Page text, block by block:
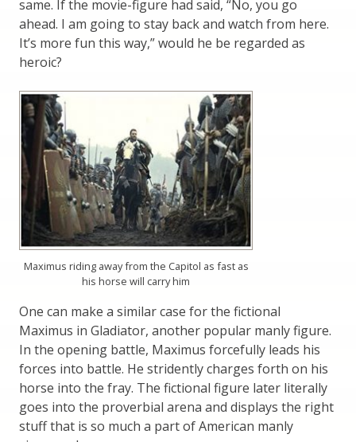
same. If the movie-figure had said, “No, you go
ahead. I am going to stay back and watch from here.
It’s more fun this way,” would he be regarded as
heroic?
Maximus riding away from the Capitol as fast as
his horse will carry him
One can make a similar case for the fictional
Maximus in Gladiator, another popular manly figure.
In the opening battle, Maximus forcefully leads his
forces into battle. He stridently charges forth on his
horse into the fray. The fictional figure later literally
goes into the proverbial arena and displays the right
stuff that is so much a part of American manly